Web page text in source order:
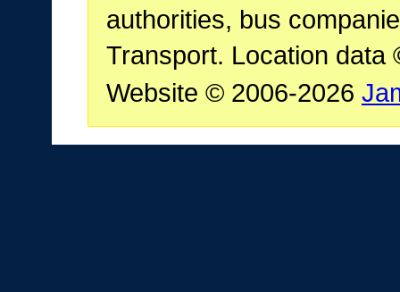
authorities, bus
Transport. Location data
Website © 2006-2026